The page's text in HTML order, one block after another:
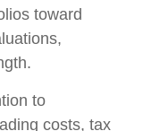
toward
to
costs, tax